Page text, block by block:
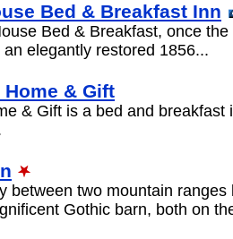
Bed & Breakfast Inn
Bed & Breakfast, once
elegantly restored 1856...
& Gift
& Gift is a bed and breakfast
between two mountain ranges
Gothic barn, both on